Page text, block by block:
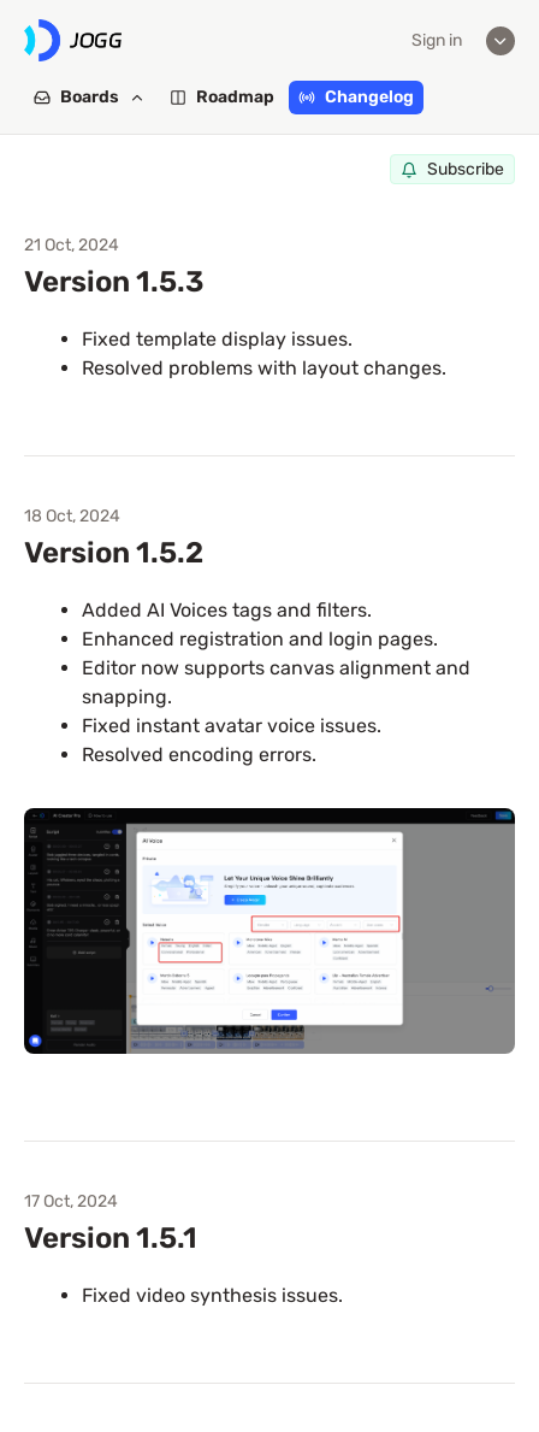
Sign in
Boards Roadmap Changelog
Subscribe
21 Oct, 2024
Version 1.5.3
Fixed template display issues.
Resolved problems with layout changes.
18 Oct, 2024
Version 1.5.2
Added AI Voices tags and filters.
Enhanced registration and login pages.
Editor now supports canvas alignment and
snapping.
Fixed instant avatar voice issues.
Resolved encoding errors.
17 Oct, 2024
Version 1.5.1
Fixed video synthesis issues.